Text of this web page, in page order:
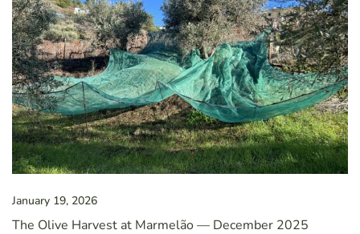
January 19, 2026
The Olive Harvest at Marmelão — December 2025